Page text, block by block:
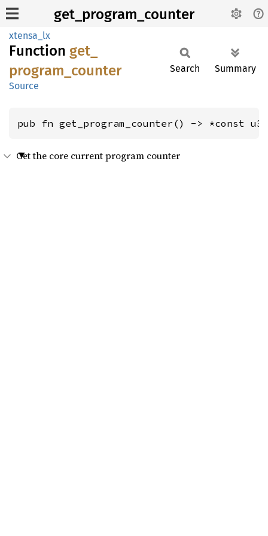
get_program_counter
xtensa_lx
Function get_
program_ counter
Source
Search Summary
pub fn get_program_counter() -> *const u32
Get the core current program counter